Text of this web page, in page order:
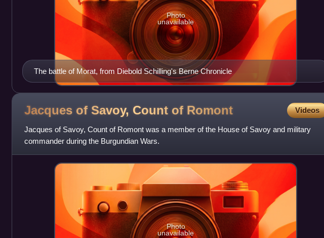
The battle of Morat, from Diebold Schilling's Berne Chronicle
Photo
unavailable
Jacques of Savoy, Count of Romont Videos
Jacques of Savoy, Count of Romont was a member of the House of Savoy and military
commander during the Burgundian Wars.
Photo
unavailable